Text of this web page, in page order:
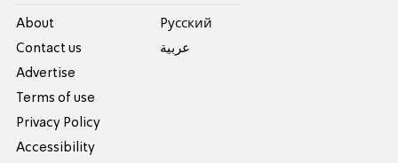
About
Contact us
Advertise
Terms of use
Privacy Policy
Accessibility
Pусский
عربية